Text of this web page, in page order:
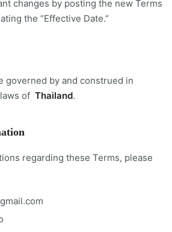
changes by posting the new Terms
the “Effective Date.”
governed by and construed in
of Thailand.
regarding these Terms, please